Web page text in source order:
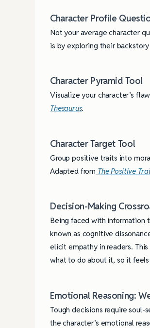
Character Profile
Not your average character
is by exploring their
Character Pyramid Tool
Visualize your character’s
Thesaurus.
Character Target Tool
Group positive traits into
Adapted from The Positive
Decision-Making
Being faced with information
known as cognitive
elicit empathy in readers.
what to do about it, so it feels
Emotional Reasoning:
Tough decisions require soul-
the character’s emotional